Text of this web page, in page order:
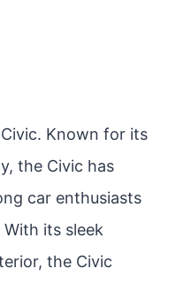
Known for its
the Civic has
car enthusiasts
its sleek
the Civic